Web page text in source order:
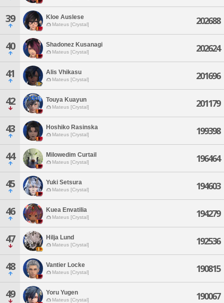
39 Kloe Auslese
Mateus [Crystal] 202688
40 Shadonez Kusanagi
Mateus [Crystal] 202624
41 Alis Vhikasu
Mateus [Crystal] 201696
42 Touya Kuayun
Mateus [Crystal] 201179
43 Hoshiko Rasinska
Mateus [Crystal] 199398
44 Milowedim Curtail
Mateus [Crystal] 196464
45 Yuki Setsura
Mateus [Crystal] 194603
46 Kuea Envatilia
Mateus [Crystal] 194279
47 Hilja Lund
Mateus [Crystal] 192536
48 Vantier Locke
Mateus [Crystal] 190815
49 Yoru Yugen
Mateus [Crystal] 190067